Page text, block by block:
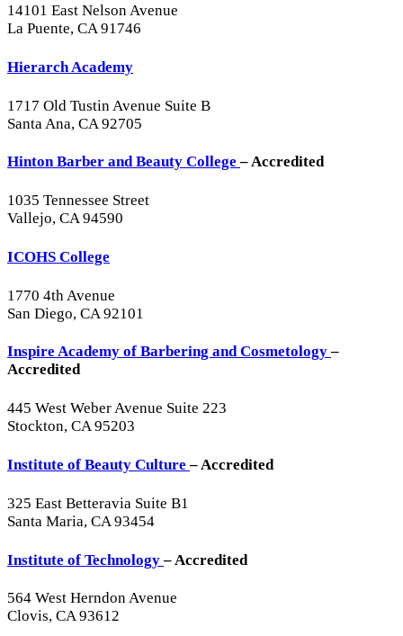
14101 East Nelson Avenue
La Puente, CA 91746
Hierarch Academy
1717 Old Tustin Avenue Suite B
Santa Ana, CA 92705
Hinton Barber and Beauty College– Accredited
1035 Tennessee Street
Vallejo, CA 94590
ICOHS College
1770 4th Avenue
San Diego, CA 92101
Inspire Academy of Barbering and Cosmetology–
Accredited
445 West Weber Avenue Suite 223
Stockton, CA 95203
Institute of Beauty Culture– Accredited
325 East Betteravia Suite B1
Santa Maria, CA 93454
Institute of Technology– Accredited
564 West Herndon Avenue
Clovis, CA 93612